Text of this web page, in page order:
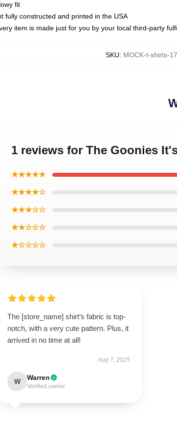
fit
fully constructed and printed in the USA
item is made just for you by your local third-party
SKU: MOCK-t-shirts-
1 reviews for The Goonies
★★★★★
★★★★☆
★★★☆☆
★★☆☆☆
★☆☆☆☆
The [store_name] shirt’s fabric is top-
notch, with a very cute pattern. Plus, it
arrived in no time at all!
Aug 7, 2025
W Warren
Verified owner